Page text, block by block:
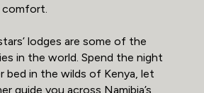
lodges are some of the
in the world. Spend the night
bed in the wilds of Kenya, let
guide you across Namibia’s